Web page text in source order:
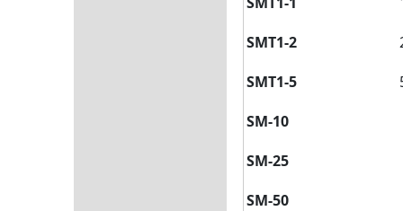
SMT1-2
SMT1-5
SM-10
SM-25
SM-50